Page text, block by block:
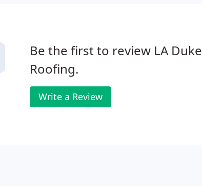
Be the first to review LA Duke
Roofing.
Write a Review